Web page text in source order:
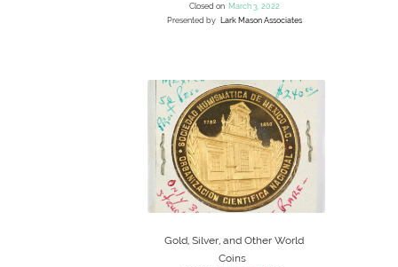
Closed on March 3, 2022
Presented by
Lark Mason Associates
Gold, Silver, and Other World
Coins